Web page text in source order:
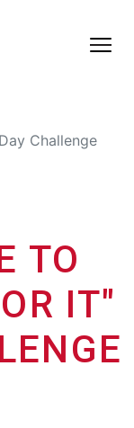
Challenge
TO
IT"